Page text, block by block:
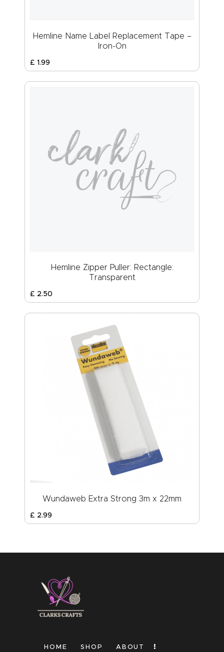
Hemline Name Label Replacement Tape –
Iron-On
£ 1.99
Hemline Zipper Puller: Rectangle:
Transparent
£ 2.50
Wundaweb Extra Strong 3m x 22mm
£ 2.99
HOME SHOP ABOUT